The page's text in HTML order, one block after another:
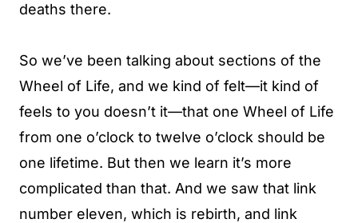
deaths there.
So we’ve been talking about sections of the
Wheel of Life, and we kind of felt—it kind of
feels to you doesn’t it—that one Wheel of Life
from one o’clock to twelve o’clock should be
one lifetime. But then we learn it’s more
complicated than that. And we saw that link
number eleven, which is rebirth, and link